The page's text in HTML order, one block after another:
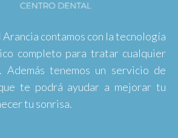
contamos con la tecnología
completo para tratar cualquier
Además tenemos un servicio de
te podrá ayudar a mejorar tu
tu sonrisa.